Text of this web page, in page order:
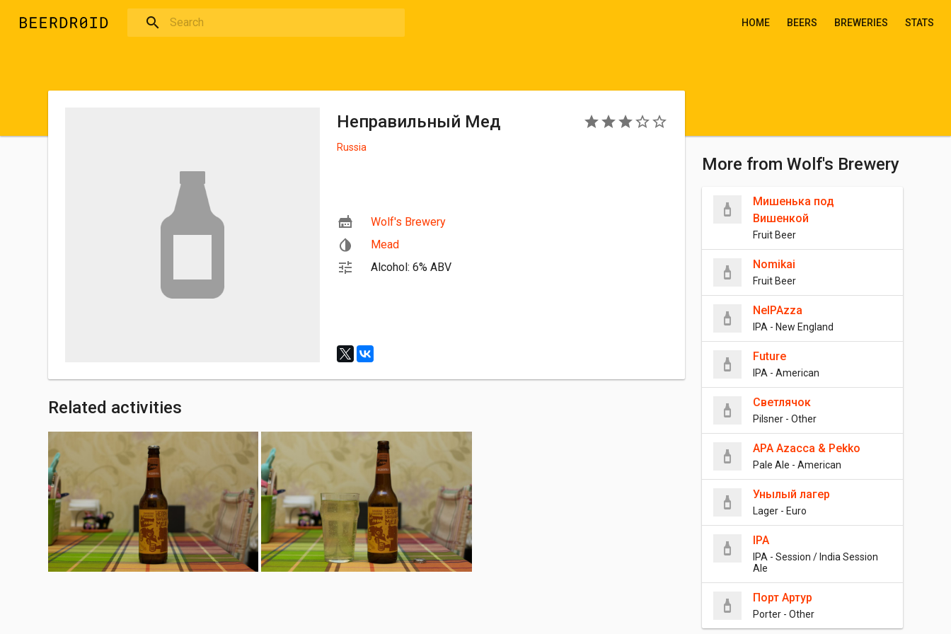
HOME BEERS BREWERIES STATS
Неправильный Мед
Russia
Wolf's Brewery
Mead
Alcohol: 6% ABV
Related activities
More from Wolf's Brewery
Мишенька под
Вишенкой
Fruit Beer
Nomikai
Fruit Beer
NeIPAzza
IPA - New England
Future
IPA - American
Светлячок
Pilsner - Other
APA Azacca & Pekko
Pale Ale - American
Унылый лагер
Lager - Euro
IPA
IPA - Session / India Session
Ale
Порт Артур
Porter - Other